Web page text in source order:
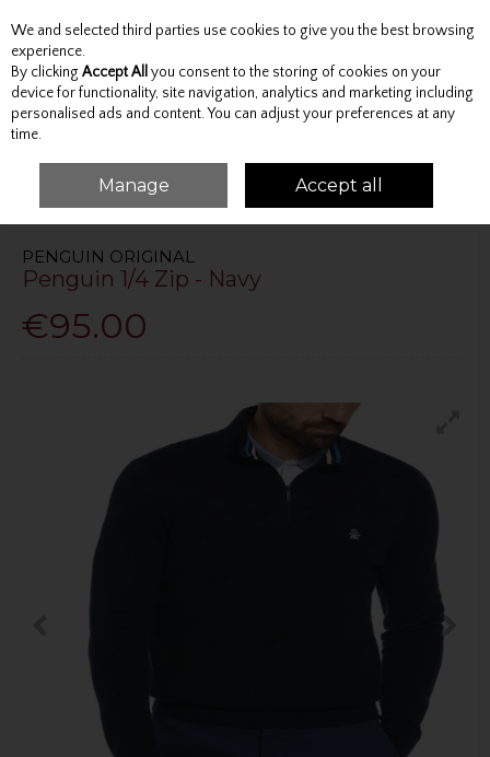
Skip to content
Menu Account Search Cart
TOPS JUMPERS AND KNITWEAR PENGUIN 1/4 ZIP - NAVY
PENGUIN ORIGINAL
Penguin 1/4 Zip - Navy
€95.00
We and selected third parties use cookies to give you the best browsing
experience.
By clicking Accept All you consent to the storing of cookies on your
device for functionality, site navigation, analytics and marketing including
personalised ads and content. You can adjust your preferences at any
time.
Manage Accept all